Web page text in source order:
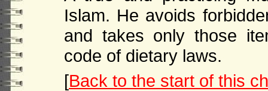
Islam. He avoids
and takes only those
code of dietary laws.
[Back to the start of this